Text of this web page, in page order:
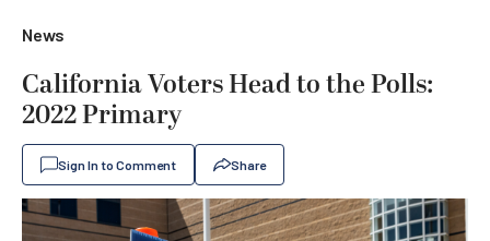
News
California Voters Head to the Polls:
2022 Primary
Sign In to Comment Share